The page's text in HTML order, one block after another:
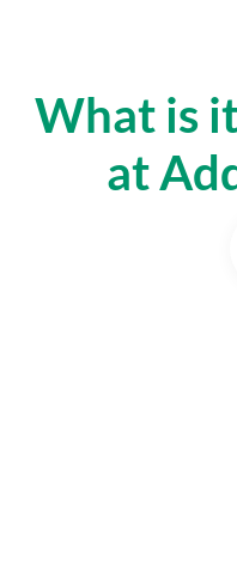
What is
at